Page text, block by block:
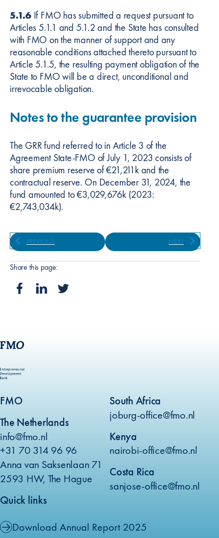
5.1.6If FMO has submitted a request pursuant to
Articles 5.1.1 and 5.1.2 and the State has consulted
with FMO on the manner of support and any
reasonable conditions attached thereto pursuant to
Article 5.1.5, the resulting payment obligation of the
State to FMO will be a direct, unconditional and
irrevocable obligation.
Notes to the guarantee provision
The GRR fund referred to in Article 3 of the
Agreement State-FMO of July 1, 2023 consists of
share premium reserve of €21,211k and the
contractual reserve. On December 31, 2024, the
fund amounted to €3,029,676k (2023:
€2,743,034k).
NEXT
PREVIOUS
Share this page:
FMO
The Netherlands
info@fmo.nl
+31 70 314 96 96
Anna van Saksenlaan 71
2593 HW, The Hague
South Africa
joburg-office@fmo.nl
Kenya
nairobi-office@fmo.nl
Costa Rica
sanjose-office@fmo.nl
Quick links
Download Annual Report 2025